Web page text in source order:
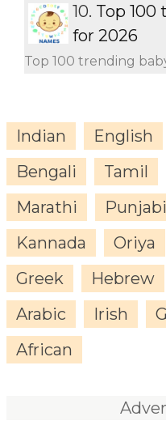
10. Top 100
for 2026
Top 100 trending
Indian English
Bengali
Tamil
Marathi
Punjabi
Kannada
Oriya
Greek
Hebrew
Arabic
Irish
African